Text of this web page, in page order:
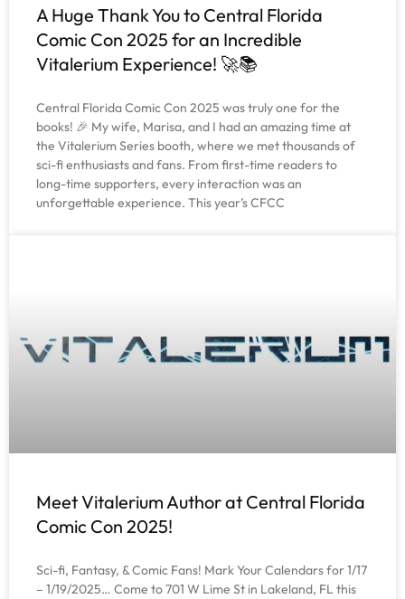
A Huge Thank You to Central Florida
Comic Con 2025 for an Incredible
Vitalerium Experience! 🚀📚
Central Florida Comic Con 2025 was truly one for the
books! 🎉 My wife, Marisa, and I had an amazing time at
the Vitalerium Series booth, where we met thousands of
sci-fi enthusiasts and fans. From first-time readers to
long-time supporters, every interaction was an
unforgettable experience. This year’s CFCC
Meet Vitalerium Author at Central Florida
Comic Con 2025!
Sci-fi, Fantasy, & Comic Fans! Mark Your Calendars for 1/17
– 1/19/2025… Come to 701 W Lime St in Lakeland, FL this